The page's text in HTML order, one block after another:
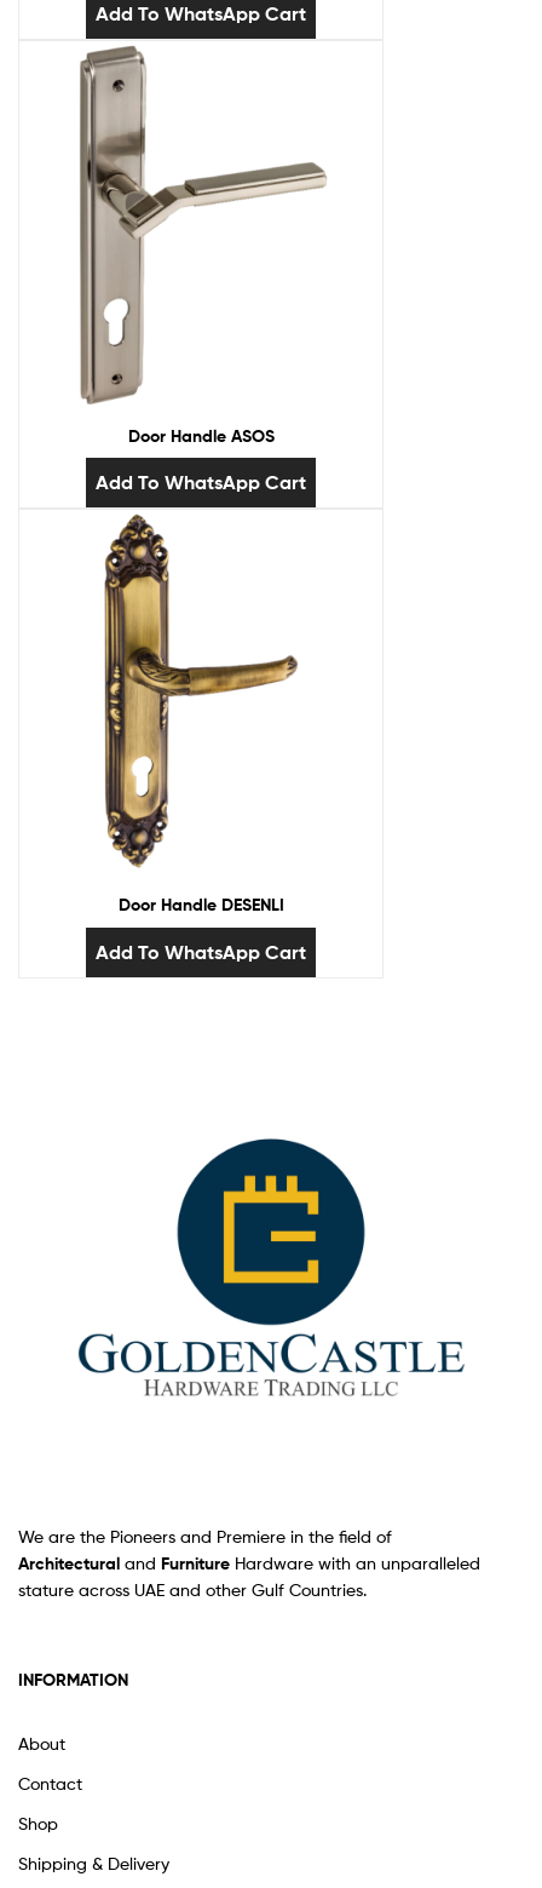
Add To WhatsApp Cart
Door Handle ASOS
Add To WhatsApp Cart
Door Handle DESENLI
Add To WhatsApp Cart
We are the Pioneers and Premiere in the field of
Architectural and Furniture Hardware with an unparalleled
stature across UAE and other Gulf Countries.
INFORMATION
About
Contact
Shop
Shipping & Delivery